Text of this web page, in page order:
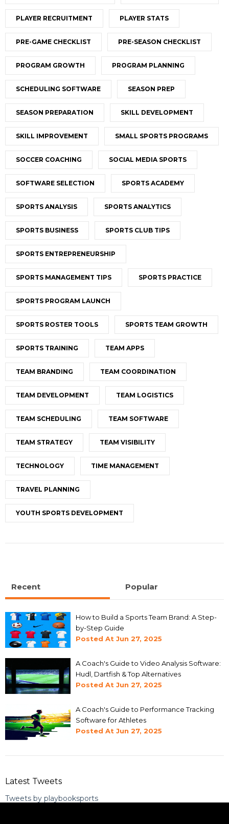
PLAYER RECRUITMENT PLAYER STATS
PRE-GAME CHECKLIST PRE-SEASON CHECKLIST
PROGRAM GROWTH PROGRAM PLANNING
SCHEDULING SOFTWARE SEASON PREP
SEASON PREPARATION SKILL DEVELOPMENT
SKILL IMPROVEMENT SMALL SPORTS PROGRAMS
SOCCER COACHING SOCIAL MEDIA SPORTS
SOFTWARE SELECTION SPORTS ACADEMY
SPORTS ANALYSIS SPORTS ANALYTICS
SPORTS BUSINESS SPORTS CLUB TIPS
SPORTS ENTREPRENEURSHIP
SPORTS MANAGEMENT TIPS SPORTS PRACTICE
SPORTS PROGRAM LAUNCH
SPORTS ROSTER TOOLS SPORTS TEAM GROWTH
SPORTS TRAINING TEAM APPS
TEAM BRANDING TEAM COORDINATION
TEAM DEVELOPMENT TEAM LOGISTICS
TEAM SCHEDULING TEAM SOFTWARE
TEAM STRATEGY TEAM VISIBILITY
TECHNOLOGY TIME MANAGEMENT
TRAVEL PLANNING
YOUTH SPORTS DEVELOPMENT
Recent Popular
How to Build a Sports Team Brand: A Step-
by-Step Guide
Posted At Jun 27, 2025
A Coach's Guide to Video Analysis Software:
Hudl, Dartfish & Top Alternatives
Posted At Jun 27, 2025
A Coach's Guide to Performance Tracking
Software for Athletes
Posted At Jun 27, 2025
Latest Tweets
Tweets by playbooksports